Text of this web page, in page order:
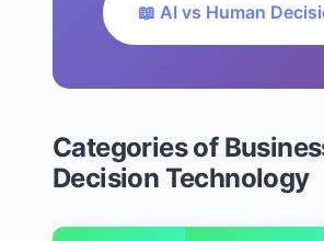
📖 AI vs Human
Categories of
Decision Technology